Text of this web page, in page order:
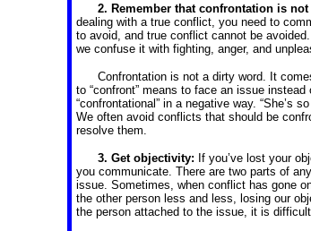
2. Remember that confrontation is
dealing with a true conflict, you need to
to avoid, and true conflict cannot be
we confuse it with fighting, anger, and
Confrontation is not a dirty word. It
to “confront” means to face an issue
“confrontational” in a negative way. “She’s
We often avoid conflicts that should be
resolve them.
3. Get objectivity: If you’ve lost your
you communicate. There are two parts of
issue. Sometimes, when conflict has gone
the other person less and less, losing our
the person attached to the issue, it is